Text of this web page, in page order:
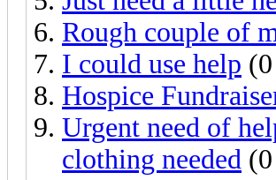
Rough couple of
I could use help
Hospice
Urgent need of
clothing needed